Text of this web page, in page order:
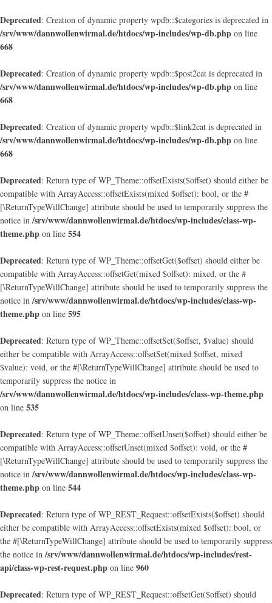
Deprecated: Creation of dynamic property wpdb::$categories is deprecated in
/srv/www/dannwollenwirmal.de/htdocs/wp-includes/wp-db.php on line
668
Deprecated: Creation of dynamic property wpdb::$post2cat is deprecated in
/srv/www/dannwollenwirmal.de/htdocs/wp-includes/wp-db.php on line
668
Deprecated: Creation of dynamic property wpdb::$link2cat is deprecated in
/srv/www/dannwollenwirmal.de/htdocs/wp-includes/wp-db.php on line
668
Deprecated: Return type of WP_Theme::offsetExists($offset) should either be
compatible with ArrayAccess::offsetExists(mixed $offset): bool, or the #
[\ReturnTypeWillChange] attribute should be used to temporarily suppress the
notice in/srv/www/dannwollenwirmal.de/htdocs/wp-includes/class-wp-
theme.php on line 554
Deprecated: Return type of WP_Theme::offsetGet($offset) should either be
compatible with ArrayAccess::offsetGet(mixed $offset): mixed, or the #
[\ReturnTypeWillChange] attribute should be used to temporarily suppress the
notice in/srv/www/dannwollenwirmal.de/htdocs/wp-includes/class-wp-
theme.php on line 595
Deprecated: Return type of WP_Theme::offsetSet($offset, $value) should
either be compatible with ArrayAccess::offsetSet(mixed $offset, mixed
$value): void, or the #[\ReturnTypeWillChange] attribute should be used to
temporarily suppress the notice in
/srv/www/dannwollenwirmal.de/htdocs/wp-includes/class-wp-theme.php
on line 535
Deprecated: Return type of WP_Theme::offsetUnset($offset) should either be
compatible with ArrayAccess::offsetUnset(mixed $offset): void, or the #
[\ReturnTypeWillChange] attribute should be used to temporarily suppress the
notice in/srv/www/dannwollenwirmal.de/htdocs/wp-includes/class-wp-
theme.php on line 544
Deprecated: Return type of WP_REST_Request::offsetExists($offset) should
either be compatible with ArrayAccess::offsetExists(mixed $offset): bool, or
the #[\ReturnTypeWillChange] attribute should be used to temporarily suppress
the notice in/srv/www/dannwollenwirmal.de/htdocs/wp-includes/rest-
api/class-wp-rest-request.php on line 960
Deprecated: Return type of WP_REST_Request::offsetGet($offset) should